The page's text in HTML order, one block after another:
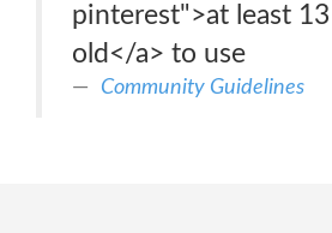
pinterest">at least 13
old</a> to use
Community Guidelines